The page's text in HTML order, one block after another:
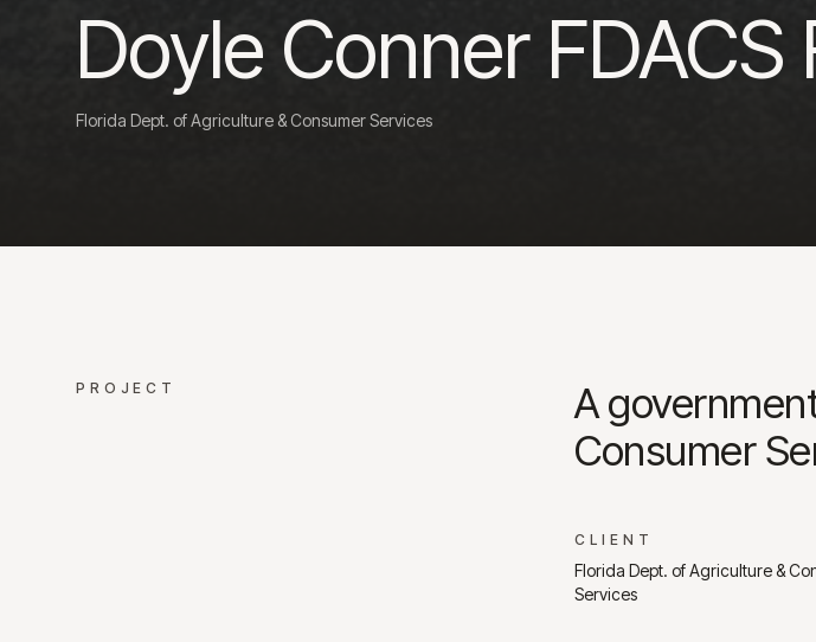
Doyle Conner FDACS
Florida Dept. of Agriculture & Consumer Services
PROJECT
A
Consumer
CLIENT
Florida Dept. of Agriculture &
Services